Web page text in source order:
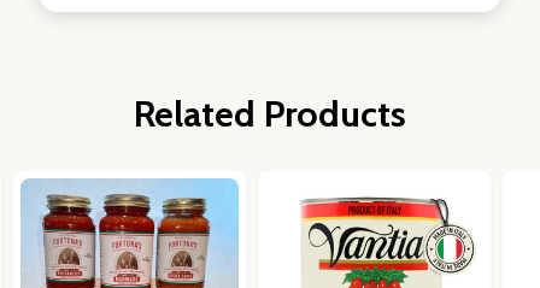
Related Products